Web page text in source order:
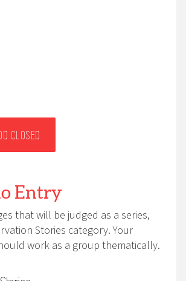
nests using wide angle lenses
are permitted). An animal’s welfare
first.
for ensuring full compliance with
national or international legislation,
regulations, and for securing any
For human portraits, this includes
CLOSED
Entry
that will be judged as a series,
Stories category. Your
work as a group thematically.